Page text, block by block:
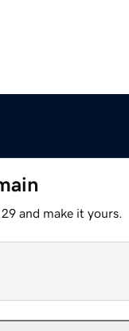
and make it yours.